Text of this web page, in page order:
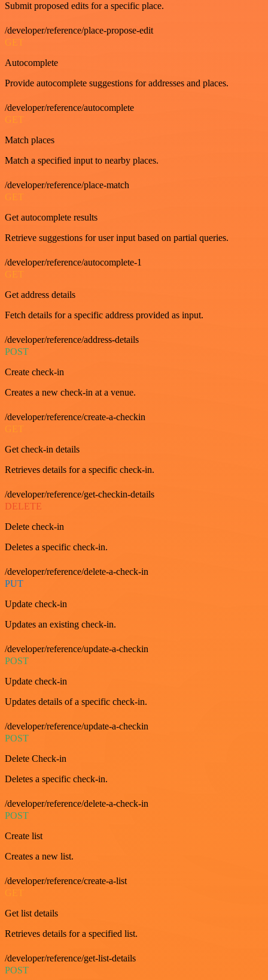
Submit proposed edits for a specific place.
/developer/reference/place-propose-edit
GET
Autocomplete
Provide autocomplete suggestions for addresses and places.
/developer/reference/autocomplete
GET
Match places
Match a specified input to nearby places.
/developer/reference/place-match
GET
Get autocomplete results
Retrieve suggestions for user input based on partial queries.
/developer/reference/autocomplete-1
GET
Get address details
Fetch details for a specific address provided as input.
/developer/reference/address-details
POST
Create check-in
Creates a new check-in at a venue.
/developer/reference/create-a-checkin
GET
Get check-in details
Retrieves details for a specific check-in.
/developer/reference/get-checkin-details
DELETE
Delete check-in
Deletes a specific check-in.
/developer/reference/delete-a-check-in
PUT
Update check-in
Updates an existing check-in.
/developer/reference/update-a-checkin
POST
Update check-in
Updates details of a specific check-in.
/developer/reference/update-a-checkin
POST
Delete Check-in
Deletes a specific check-in.
/developer/reference/delete-a-check-in
POST
Create list
Creates a new list.
/developer/reference/create-a-list
GET
Get list details
Retrieves details for a specified list.
/developer/reference/get-list-details
POST